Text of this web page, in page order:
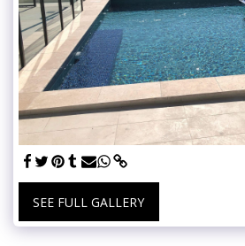
SEE FULL GALLERY